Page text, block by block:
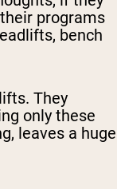
programs
bench
They
only these
leaves a huge